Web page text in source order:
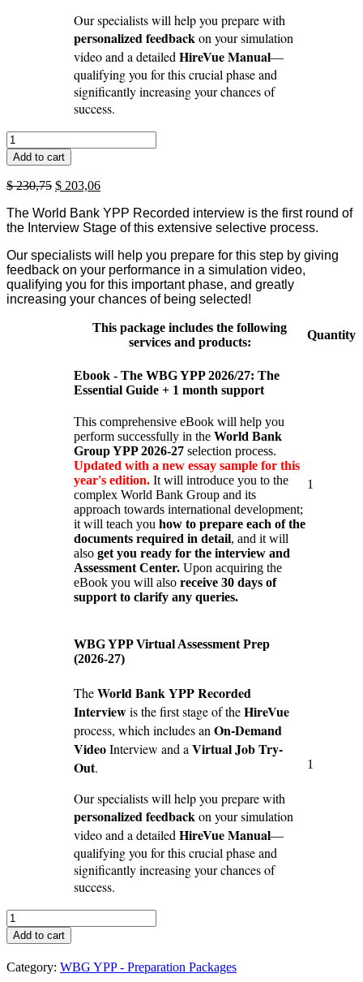
Our specialists will help you prepare with
personalized feedbackon your simulation
video and a detailedHireVue Manual—
qualifying you for this crucial phase and
significantly increasing your chances of
success.
WBG
YPP
Virtual
Assessment
Package
(2026-
27)
second
round
quantity
Add to cart
$230,75 Original
was:
$ 230,75.
$ 203,06Current
is:
$ 203,06.
The World Bank YPP Recorded interview is the first round of
the Interview Stage of this extensive selective process.
Our specialists will help you prepare for this step by giving
feedback on your performance in a simulation video,
qualifying you for this important phase, and greatly
increasing your chances of being selected!
This package includes the following
services and products:
Quantity
Ebook - The WBG YPP 2026/27: The
Essential Guide + 1 month support
This comprehensive eBook will help you
perform successfully in the World Bank
Group YPP 2026-27 selection process.
Updated with a new essay sample for this
year's edition. It will introduce you to the
complex World Bank Group and its
approach towards international development;
it will teach you how to prepare each of the
documents required in detail, and it will
also get you ready for the interview and
Assessment Center. Upon acquiring the
eBook you will also receive 30 days of
support to clarify any queries.
1
WBG YPP Virtual Assessment Prep
(2026-27)
TheWorld Bank YPP Recorded
Interviewis the first stage of theHireVue
process, which includes anOn-Demand
VideoInterview and aVirtual Job Try-
Out.
Our specialists will help you prepare with
personalized feedbackon your simulation
video and a detailedHireVue Manual—
qualifying you for this crucial phase and
significantly increasing your chances of
success.
1
WBG
YPP
Virtual
Assessment
Package
Add to cart
Category: WBG YPP - Preparation Packages